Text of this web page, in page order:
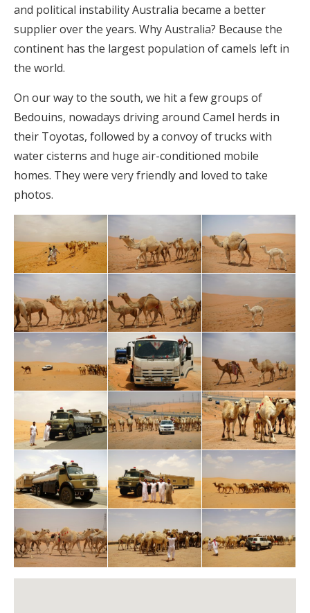
and political instability Australia became a better
supplier over the years. Why Australia? Because the
continent has the largest population of camels left in
the world.
On our way to the south, we hit a few groups of
Bedouins, nowadays driving around Camel herds in
their Toyotas, followed by a convoy of trucks with
water cisterns and huge air-conditioned mobile
homes. They were very friendly and loved to take
photos.